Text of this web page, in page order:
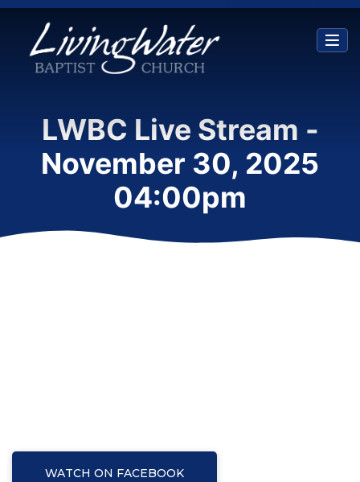
LWBC Live Stream -
November 30, 2025
04:00pm
WATCH ON FACEBOOK